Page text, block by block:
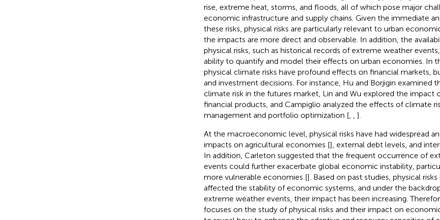
rise, extreme heat, storms, and floods, all of which pose major
economic infrastructure and supply chains. Given the immediate
these risks, physical risks are particularly relevant to urban
the impacts are more direct and observable. In addition, the
physical risks, such as historical records of extreme weather
ability to quantify and model their effects on urban economies. In
physical climate risks have profound effects on financial markets,
and investment decisions. For instance, Hu and Borjigin examined
climate risk in the futures market, Lin and Wu explored the impact
financial products, and Campiglio analyzed the effects of climate
management and portfolio optimization [,
].
At the macroeconomic level, physical risks have had widespread
impacts on agricultural economies [], external debt levels, and
In addition, Carleton suggested that the frequent occurrence of
events could further exacerbate global economic instability,
more vulnerable economies []. Based on past studies, physical
affected the stability of economic systems, and under the
extreme weather events, their impact has been increasing.
focuses on the study of physical risks and their impact on